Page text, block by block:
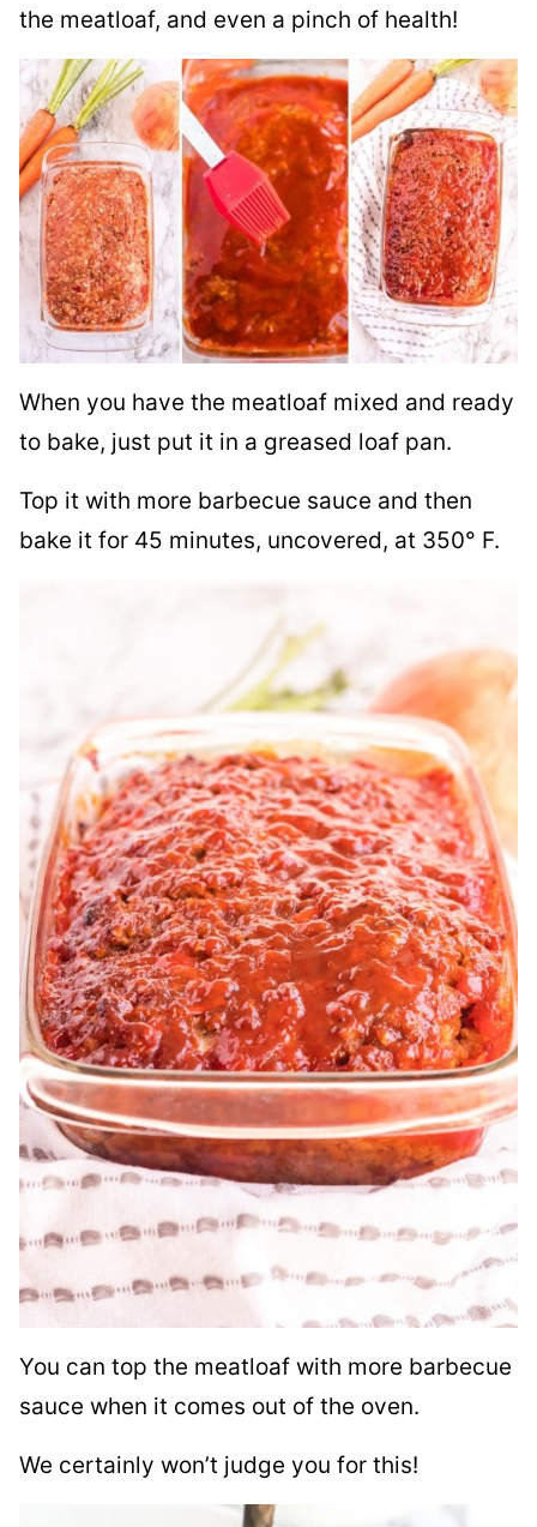
the meatloaf, and even a pinch of health!
When you have the meatloaf mixed and ready
to bake, just put it in a greased loaf pan.
Top it with more barbecue sauce and then
bake it for 45 minutes, uncovered, at 350° F.
You can top the meatloaf with more barbecue
sauce when it comes out of the oven.
We certainly won’t judge you for this!